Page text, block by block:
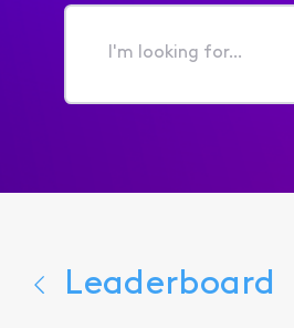
I'm
for...
Leaderboard